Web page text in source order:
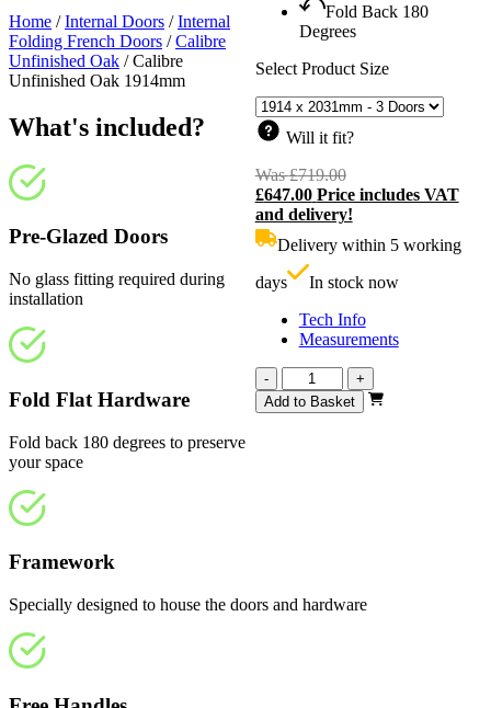
Fold Back 180
Degrees
Select Product Size
Will it fit?
Was£719.00Original
price
was:
£647.00 Price includes VAT
and delivery!
Delivery within 5 working
days
In stock now
Tech Info
Measurements
-
Calibre
Unfinished
Oak
+
Add to Basket
Home /Internal Doors /Internal
Folding French Doors /Calibre
Unfinished Oak /Calibre
Unfinished Oak 1914mm
What's included?
Pre-Glazed Doors
No glass fitting required during
installation
Fold Flat Hardware
Fold back 180 degrees to preserve
your space
Framework
Specially designed to house the doors and hardware